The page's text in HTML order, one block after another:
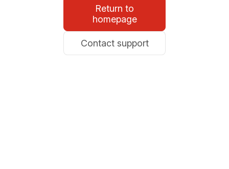
Return to
homepage
Contact support